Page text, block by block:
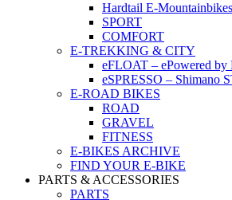
Hardtail E-Mountainbikes
SPORT
COMFORT
E-TREKKING & CITY
eFLOAT – ePowered by
eSPRESSO – Shimano
E-ROAD BIKES
ROAD
GRAVEL
FITNESS
E-BIKES ARCHIVE
FIND YOUR E-BIKE
PARTS & ACCESSORIES
PARTS